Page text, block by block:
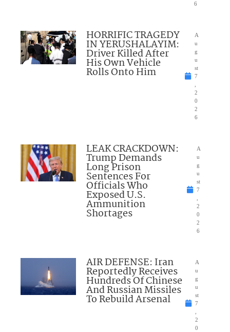
6
HORRIFIC TRAGEDY
IN YERUSHALAYIM:
Driver Killed After
His Own Vehicle
Rolls Onto Him
A
u
g
u
st
7
,
2
0
2
6
LEAK CRACKDOWN:
Trump Demands
Long Prison
Sentences For
Officials Who
Exposed U.S.
Ammunition
Shortages
A
u
g
u
st
7
,
2
0
2
6
AIR DEFENSE: Iran
Reportedly Receives
Hundreds Of Chinese
And Russian Missiles
To Rebuild Arsenal
A
u
g
u
st
7
,
2
0